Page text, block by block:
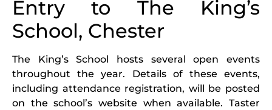
Entry to The King’s
School, Chester
The King’s School hosts several open events
throughout the year. Details of these events,
including attendance registration, will be posted
on the school’s website when available. Taster